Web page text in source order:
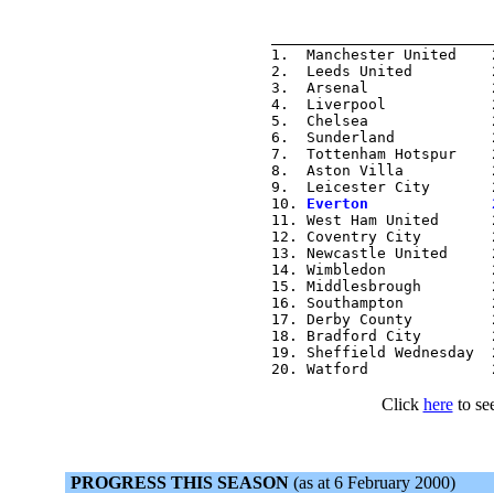
1.  Manchester United
2.  Leeds United
3.  Arsenal
4.  Liverpool
5.  Chelsea
6.  Sunderland
7.  Tottenham Hotspur
8.  Aston Villa
9.  Leicester City
10. Everton
11. West Ham United
12. Coventry City
13. Newcastle United
14. Wimbledon
15. Middlesbrough
16. Southampton
17. Derby County
18. Bradford City
19. Sheffield
Click hereto
PROGRESS THIS SEASON (as at 6 February 2000)